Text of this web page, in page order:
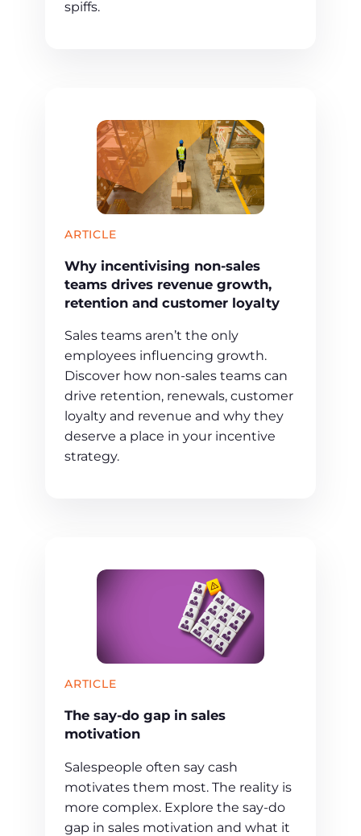
spiffs.
ARTICLE
Why incentivising non-sales
teams drives revenue growth,
retention and customer loyalty
Sales teams aren’t the only
employees influencing growth.
Discover how non-sales teams can
drive retention, renewals, customer
loyalty and revenue and why they
deserve a place in your incentive
strategy.
ARTICLE
The say-do gap in sales
motivation
Salespeople often say cash
motivates them most. The reality is
more complex. Explore the say-do
gap in sales motivation and what it